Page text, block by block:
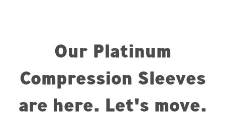
Our Platinum
Compression Sleeves
are here. Let's move.